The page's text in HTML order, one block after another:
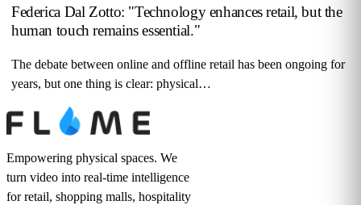
Federica Dal Zotto: "Technology enhances retail, but the
human touch remains essential."
The debate between online and offline retail has been ongoing for
years, but one thing is clear: physical…
Empowering physical spaces. We
turn video into real-time intelligence
for retail, shopping malls, hospitality